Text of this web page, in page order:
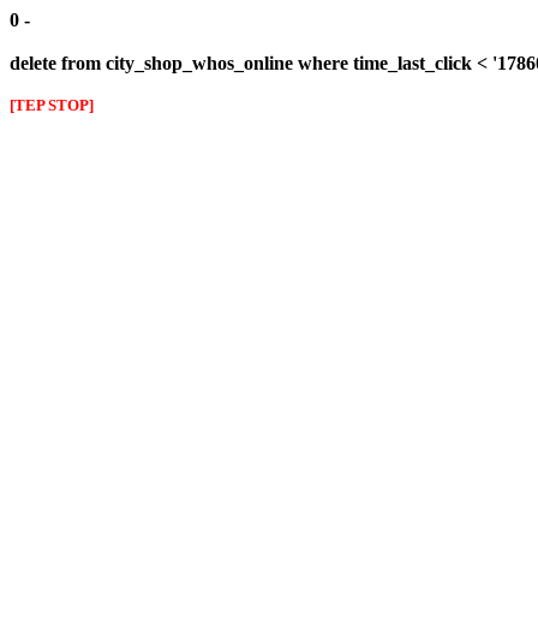
0 -
delete from city_shop_whos_online where time_last_click <
[TEP STOP]